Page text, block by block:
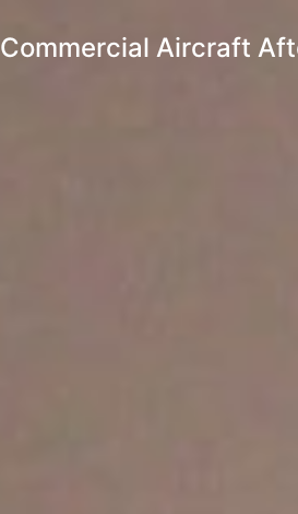
Commercial Aircraft